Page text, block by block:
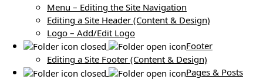
Menu – Editing the Site Navigation
Editing a Site Header (Content & Design)
Logo – Add/Edit Logo
Footer
Editing a Site Footer (Content & Design)
Pages & Posts